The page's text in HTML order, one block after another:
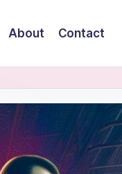
About Contact